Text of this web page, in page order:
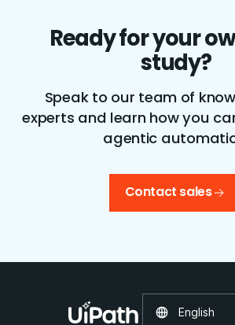
Ready for your
study?
Speak to our team of
experts and learn how you
agentic
Contact sales
English